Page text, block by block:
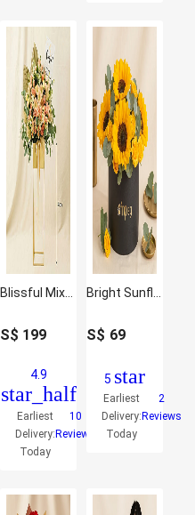
S$ 199
4.9
star_half
Earliest
Delivery:
Today
10
Reviews
S$ 69
5 star
Earliest
Delivery:
Today
2
Reviews